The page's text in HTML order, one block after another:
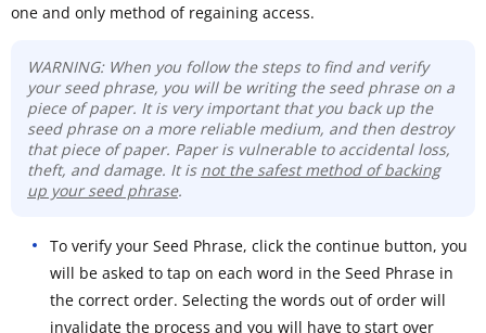
one and only method of regaining access.
WARNING: When you follow the steps to find and verify
your seed phrase, you will be writing the seed phrase on a
piece of paper. It is very important that you back up the
seed phrase on a more reliable medium, and then destroy
that piece of paper. Paper is vulnerable to accidental loss,
theft, and damage. It is not the safest method of backing
up your seed phrase.
To verify your Seed Phrase, click the continue button, you
will be asked to tap on each word in the Seed Phrase in
the correct order. Selecting the words out of order will
invalidate the process and you will have to start over